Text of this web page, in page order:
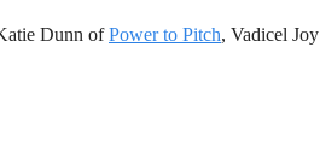
Dunn of Power to Pitch, Vadicel Joy